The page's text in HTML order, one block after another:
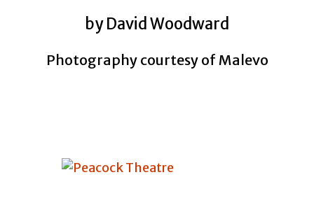
by David Woodward
Photography courtesy of Malevo